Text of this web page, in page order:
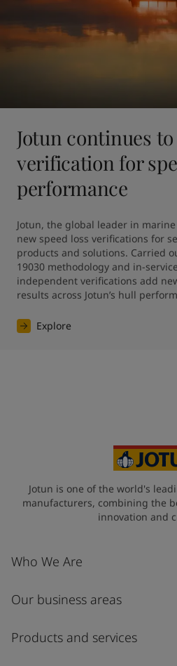
Jotun continues
verification for
performance
Jotun, the global leader in
new speed loss verifications for
products and solutions. Carried
19030 methodology and in-
independent verifications add
results across Jotun’s hull
Explore
Jotun is one of the world's
manufacturers, combining the
innovation and
Who We Are
Our business areas
Products and services